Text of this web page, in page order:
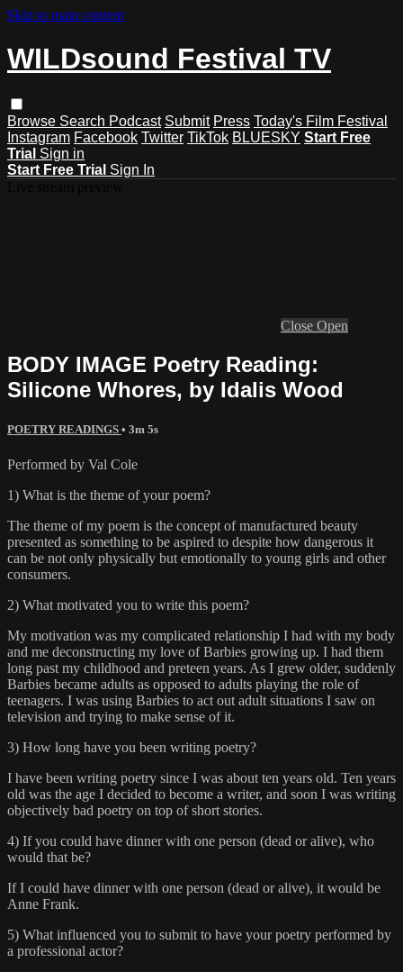
Skip to main content
WILDsound Festival TV
Browse Search Podcast Submit Press Today's Film Festival
Instagram Facebook Twitter TikTok BLUESKY Start Free
Trial Sign in
Start Free Trial Sign In
Close Open
BODY IMAGE Poetry Reading:
Silicone Whores, by Idalis Wood
POETRY READINGS • 3m 5s
Performed by Val Cole
1) What is the theme of your poem?
The theme of my poem is the concept of manufactured beauty
presented as something to be aspired to despite how dangerous it
can be not only physically but emotionally to young girls and other
consumers.
2) What motivated you to write this poem?
My motivation was my complicated relationship I had with my body
and me deconstructing my love of Barbies growing up. I had them
long past my childhood and preteen years. As I grew older, suddenly
Barbies became adults as opposed to adults playing the role of
teenagers. I was using Barbies to act out adult situations I saw on
television and trying to make sense of it.
3) How long have you been writing poetry?
I have been writing poetry since I was about ten years old. Ten years
old was the age I decided to become a writer, and soon I was writing
objectively bad poetry on top of short stories.
4) If you could have dinner with one person (dead or alive), who
would that be?
If I could have dinner with one person (dead or alive), it would be
Anne Frank.
5) What influenced you to submit to have your poetry performed by
a professional actor?